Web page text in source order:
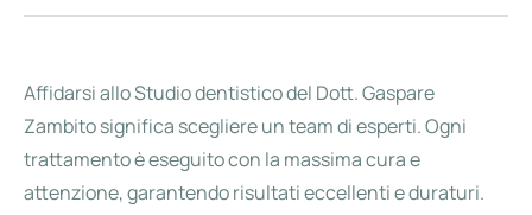
Affidarsi allo Studio dentistico del Dott. Gaspare
Zambito significa scegliere un team di esperti. Ogni
trattamento è eseguito con la massima cura e
attenzione, garantendo risultati eccellenti e duraturi.